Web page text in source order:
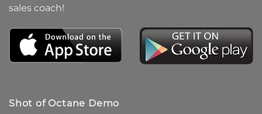
sales coach!
Shot of Octane Demo